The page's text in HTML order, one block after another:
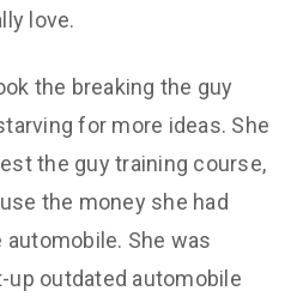
love.
the breaking the guy
for more ideas. She
the guy training course,
the money she had
She was
up outdated automobile